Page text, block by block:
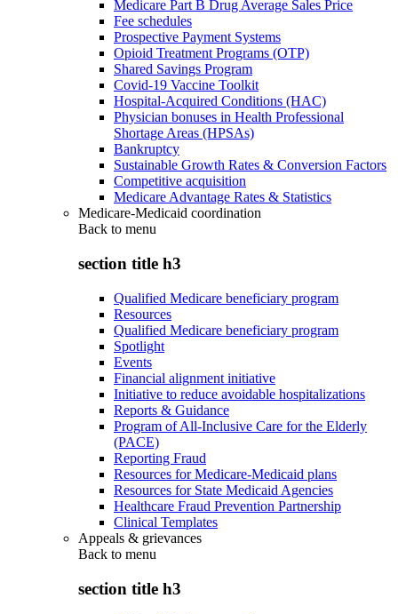
Medicare Part B Drug Average Sales Price
Fee schedules
Prospective Payment Systems
Opioid Treatment Programs (OTP)
Shared Savings Program
Covid-19 Vaccine Toolkit
Hospital-Acquired Conditions (HAC)
Physician bonuses in Health Professional
Shortage Areas (HPSAs)
Bankruptcy
Sustainable Growth Rates & Conversion Factors
Competitive acquisition
Medicare Advantage Rates & Statistics
Medicare-Medicaid coordination
Back to menu
section title h3
Qualified Medicare beneficiary program
Resources
Qualified Medicare beneficiary program
Spotlight
Events
Financial alignment initiative
Initiative to reduce avoidable hospitalizations
Reports & Guidance
Program of All-Inclusive Care for the Elderly
(PACE)
Reporting Fraud
Resources for Medicare-Medicaid plans
Resources for State Medicaid Agencies
Healthcare Fraud Prevention Partnership
Clinical Templates
Appeals & grievances
Back to menu
section title h3